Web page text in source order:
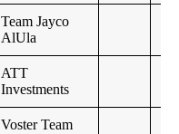
Team Jayco
AlUla
ATT
Investments
Voster Team